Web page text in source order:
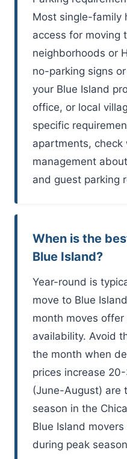
Most single-family
access for moving
neighborhoods or
no-parking signs
your Blue Island
office, or local
specific
apartments, check
management
and guest parking
When is the
Blue Island?
Year-round is
move to Blue
month moves
availability. Avoid
the month when
prices increase
(June-August) are
season in the
Blue Island
during peak